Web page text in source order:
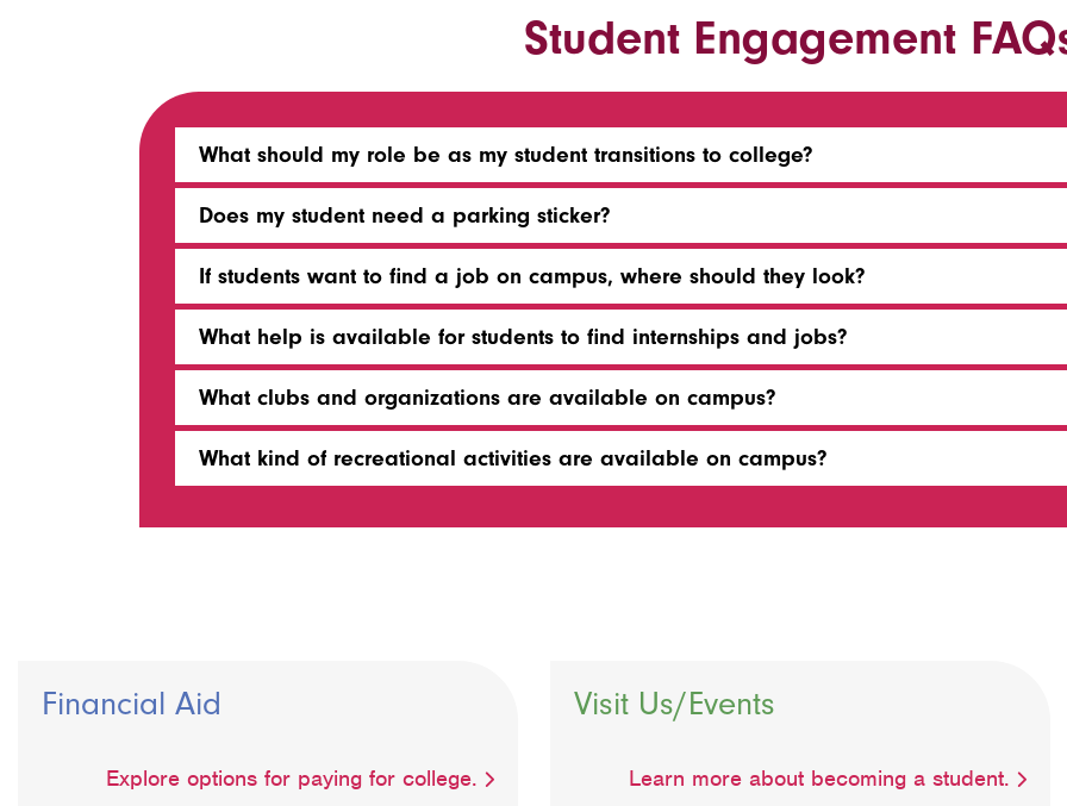
Student Engagement
What should my role be as my student transitions to college?
Does my student need a parking sticker?
If students want to find a job on campus, where should they look?
What help is available for students to find internships and jobs?
What clubs and organizations are available on campus?
What kind of recreational activities are available on campus?
Financial Aid
Explore options for paying for college.
Visit Us/Events
Learn more about becoming a student.